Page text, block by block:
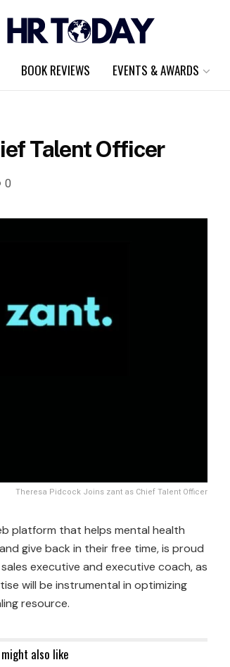
BOOK REVIEWS EVENTS & AWARDS
Talent Officer
0
Theresa Pidcock Joins zant as Chief Talent Officer
platform that helps mental health
give back in their free time, is proud
executive and executive coach, as
will be instrumental in optimizing
resource.
might also like